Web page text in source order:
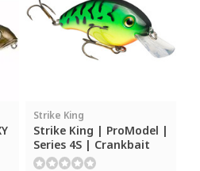
Strike King
Strike King | ProModel |
Series 4S | Crankbait